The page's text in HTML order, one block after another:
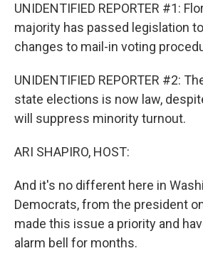
UNIDENTIFIED REPORTER #1:
majority has passed legislation
changes to mail-in voting
UNIDENTIFIED REPORTER #2:
state elections is now law,
will suppress minority turnout.
ARI SHAPIRO, HOST:
And it's no different here in
Democrats, from the president
made this issue a priority and
alarm bell for months.